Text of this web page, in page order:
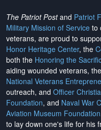
The Patriot Postand Patriot
Military Mission of Service to
veterans, are proud to
Honor Heritage Center, the
both the Honoring the
aiding wounded veterans, the
National Veterans
outreach, and Officer
Foundation, and Naval War
Aviation Museum Foundation
to lay down one's life for his